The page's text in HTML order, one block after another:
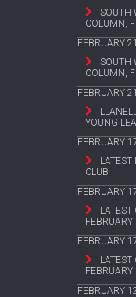
SOUTH
COLUMN,
FEBRUARY
SOUTH
COLUMN,
FEBRUARY
YOUNG
FEBRUARY
CLUB
FEBRUARY
FEBRUARY
FEBRUARY
FEBRUARY
FEBRUARY